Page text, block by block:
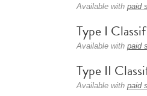
Available with paid
Type I
Available with paid
Type II
Available with paid